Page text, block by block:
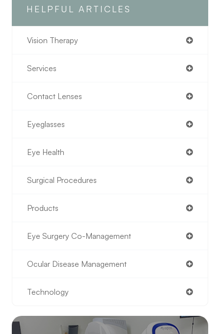
HELPFUL ARTICLES
Vision Therapy
Services
Contact Lenses
Eyeglasses
Eye Health
Surgical Procedures
Products
Eye Surgery Co-Management
Ocular Disease Management
Technology